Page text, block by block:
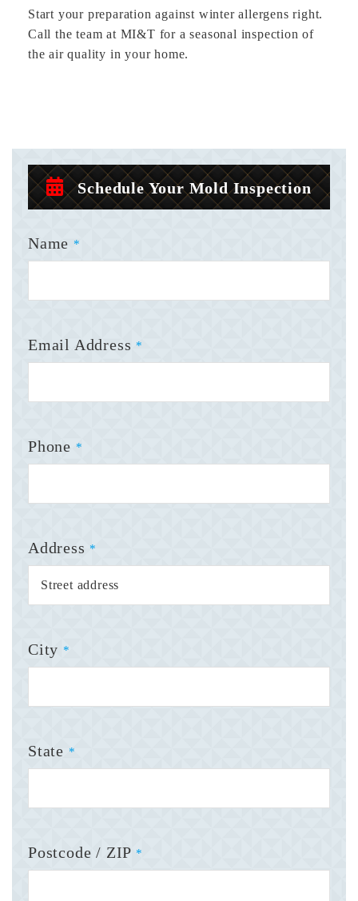
Start your preparation against winter allergens right.
Call the team at MI&T for a seasonal inspection of
the air quality in your home.
Schedule Your Mold Inspection
Name *
Email Address *
Phone *
Address *
City *
State *
Postcode / ZIP *